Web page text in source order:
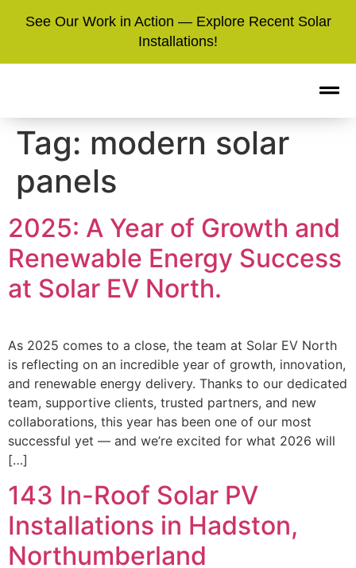
See Our Work in Action — Explore Recent Solar
Installations!
Tag: modern solar
panels
2025: A Year of Growth and
Renewable Energy Success
at Solar EV North.
As 2025 comes to a close, the team at Solar EV North
is reflecting on an incredible year of growth, innovation,
and renewable energy delivery. Thanks to our dedicated
team, supportive clients, trusted partners, and new
collaborations, this year has been one of our most
successful yet — and we’re excited for what 2026 will
[…]
143 In-Roof Solar PV
Installations in Hadston,
Northumberland